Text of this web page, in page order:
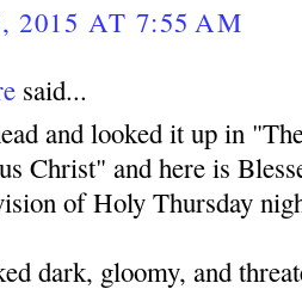
2015 AT 7:55 AM
said...
and looked it up in
Christ" and here is
of Holy Thursday
dark, gloomy, and